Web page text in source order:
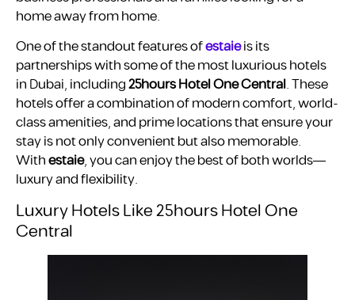
home away from home.
One of the standout features ofestaieis its
partnerships with some of the most luxurious hotels
in Dubai, including25hours Hotel One Central. These
hotels offer a combination of modern comfort, world-
class amenities, and prime locations that ensure your
stay is not only convenient but also memorable.
Withestaie, you can enjoy the best of both worlds—
luxury and flexibility.
Luxury Hotels Like 25hours Hotel One
Central